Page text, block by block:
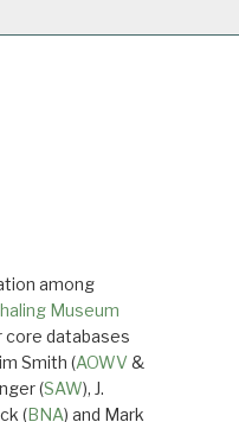
among
Museum
core databases
Smith (AOWV &
(SAW), J.
(BNA) and Mark